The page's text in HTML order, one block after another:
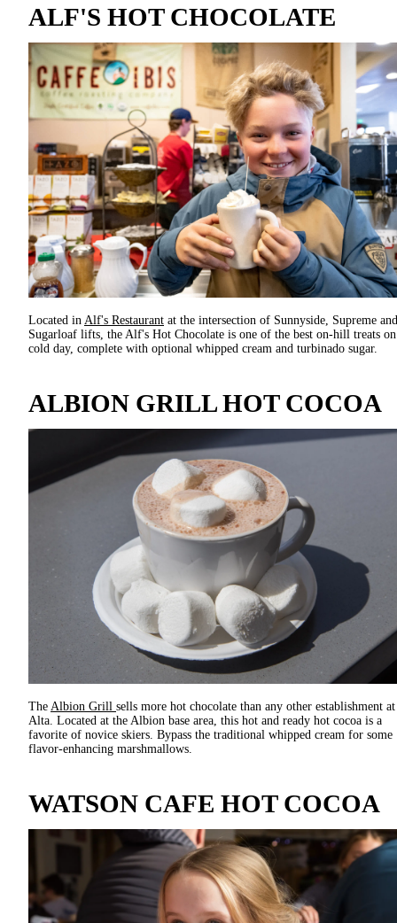
ALF'S HOT CHOCOLATE
Located in Alf's Restaurant at the intersection of Sunnyside, Supreme and
Sugarloaf lifts, the Alf's Hot Chocolate is one of the best on-hill treats
cold day, complete with optional whipped cream and turbinado sugar.
ALBION GRILL HOT COCOA
The Albion Grill sells more hot chocolate than any other establishment at
Alta. Located at the Albion base area, this hot and ready hot cocoa is a
favorite of novice skiers. Bypass the traditional whipped cream for some
flavor-enhancing marshmallows.
WATSON CAFE HOT COCOA